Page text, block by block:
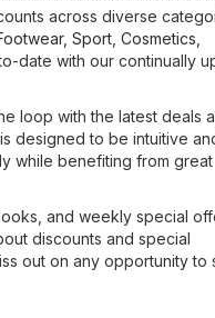
across diverse
Sport Cosmetics,
date with our continually
loop with the latest deals
designed to be intuitive
while benefiting from great
and weekly special
discounts and special
out on any opportunity to